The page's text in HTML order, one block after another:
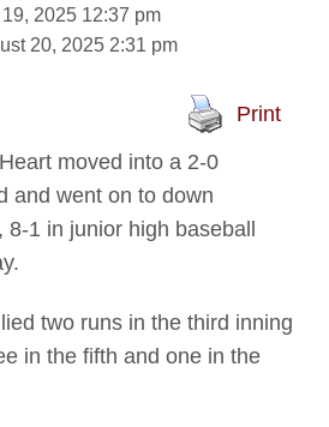
2025 12:37 pm
20, 2025 2:31 pm
Print
moved into a 2-0
and went on to down
1 in junior high baseball
two runs in the third inning
in the fifth and one in the